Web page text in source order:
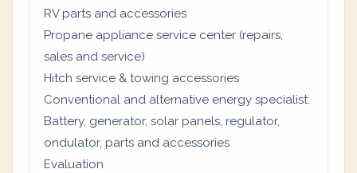
RV parts and accessories
Propane appliance service center (repairs,
sales and service)
Hitch service & towing accessories
Conventional and alternative energy specialist:
Battery, generator, solar panels, regulator,
ondulator, parts and accessories
Evaluation